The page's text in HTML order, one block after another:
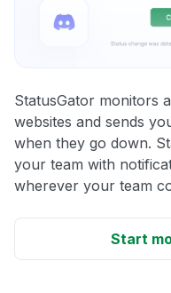
StatusGator monitors
websites and sends
when they go down.
your team with
wherever your team
Start